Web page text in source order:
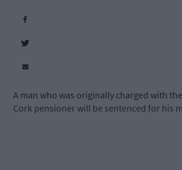
A man who was originally charged with
Cork pensioner will be sentenced for his